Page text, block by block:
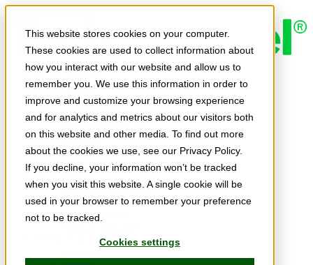
This website stores cookies on your computer.
These cookies are used to collect information about
how you interact with our website and allow us to
remember you. We use this information in order to
improve and customize your browsing experience
and for analytics and metrics about our visitors both
on this website and other media. To find out more
about the cookies we use, see our Privacy Policy.
If you decline, your information won’t be tracked
when you visit this website. A single cookie will be
used in your browser to remember your preference
not to be tracked.
Cookies settings
Skip to main content
Expert Insights
Articles
Ask the Experts
E-books
Partner Perspectives
Podcasts
TechTips
Video
Tech Solutions
Education Directory
Solutions Directory
Press Releases
Webinars & Events